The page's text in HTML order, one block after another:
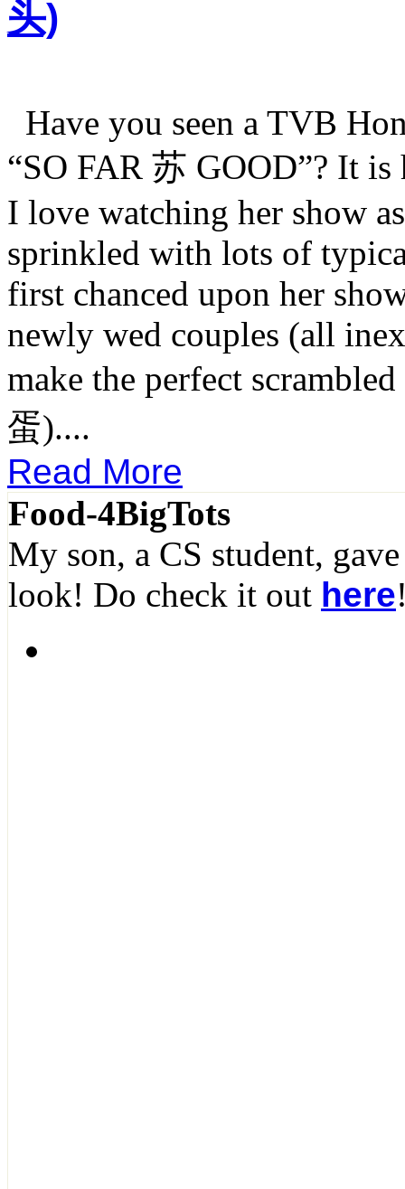
头)
Have you seen a TVB
“SO FAR 苏 GOOD”? It
I love watching her show
sprinkled with lots of
first chanced upon her
newly wed couples (all
make the perfect
蛋)....
Read More
Food-4BigTots
My son, a CS student,
look! Do check it out here